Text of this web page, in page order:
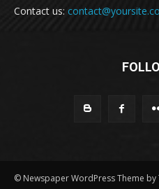
Contact us:
© Newspaper WordPress Theme by